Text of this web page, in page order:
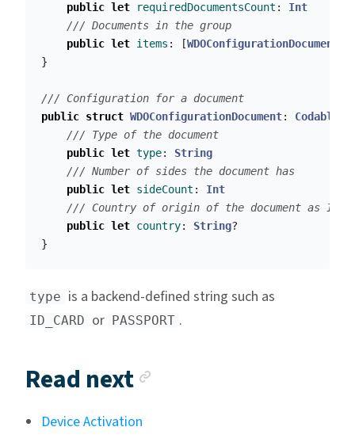
public let requiredDocumentsCount :
Int
/// Documents in the group
public let items : [WDOConfigurationDocument
}
/// Configuration for a document
public struct WDOConfigurationDocument: Codable
/// Type of the document
public let type:
String
/// Number of sides the document has
public let sideCount :
Int
/// Country of origin of the document as ISO
public let country: String?
}
type is a backend-defined string such as
ID_CARD or PASSPORT .
Read next
Device Activation